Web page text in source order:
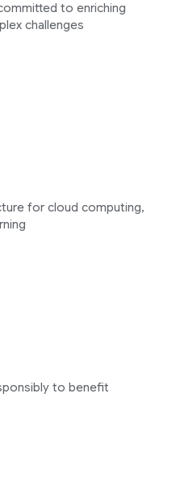
to enriching
challenges
for cloud computing,
to benefit